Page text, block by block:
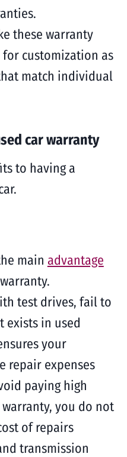
these warranty
customization as
match individual
car warranty
to having a
main advantage
test drives, fail to
exists in used
your
repair expenses
paying high
you do not
of repairs
transmission